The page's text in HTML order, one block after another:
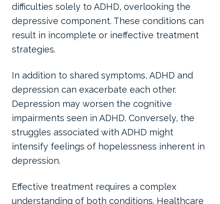
difficulties solely to ADHD, overlooking the
depressive component. These conditions can
result in incomplete or ineffective treatment
strategies.
In addition to shared symptoms, ADHD and
depression can exacerbate each other.
Depression may worsen the cognitive
impairments seen in ADHD. Conversely, the
struggles associated with ADHD might
intensify feelings of hopelessness inherent in
depression.
Effective treatment requires a complex
understanding of both conditions. Healthcare